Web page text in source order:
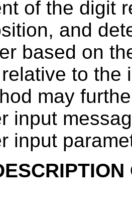
of the digit
and
based on
to the
may
input
input